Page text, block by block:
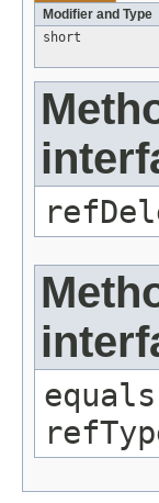
Modifier and Type
short